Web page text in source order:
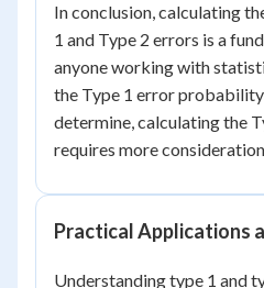
In conclusion, calculating
1 and Type 2 errors is a
anyone working with
the Type 1 error
determine, calculating the
requires more
Practical Applications
Understanding type 1 and